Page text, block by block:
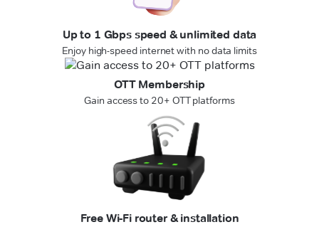
Up to 1 Gbps speed & unlimited data
Enjoy high-speed internet with no data limits
OTT Membership
Gain access to 20+ OTT platforms
Free Wi-Fi router & installation